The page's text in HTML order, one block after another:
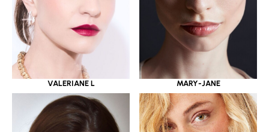
VALERIANE L MARY-JANE